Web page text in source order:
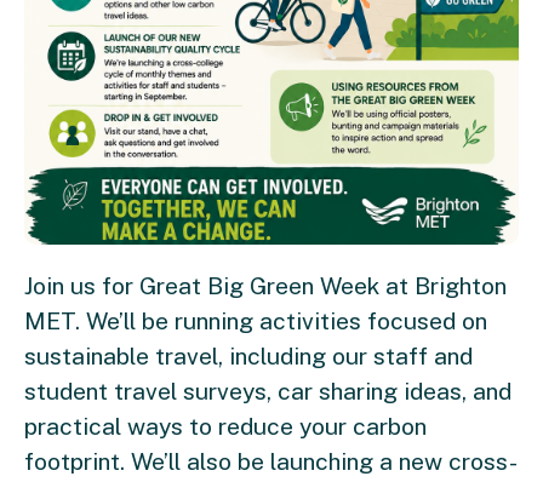
Join us for Great Big Green Week at Brighton
MET. We’ll be running activities focused on
sustainable travel, including our staff and
student travel surveys, car sharing ideas, and
practical ways to reduce your carbon
footprint. We’ll also be launching a new cross-